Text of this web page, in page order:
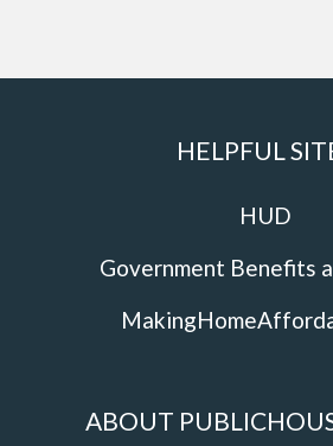
HELPFUL
HUD
Government Benefits
ABOUT